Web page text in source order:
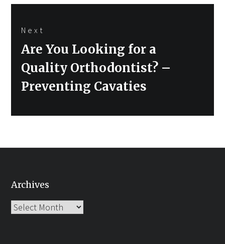
Next
Next
Are You Looking for a
Quality Orthodontist? –
Preventing Cavaties
Archives
Archives